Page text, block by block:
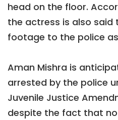
head on the floor.
the actress is also
footage to the police
Aman Mishra is
arrested by the police
Juvenile Justice
despite the fact that